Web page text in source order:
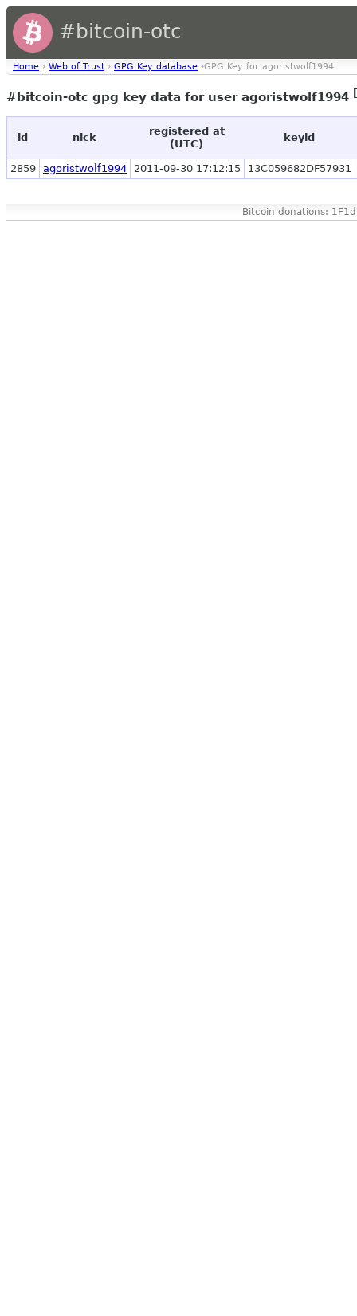
#bitcoin-otc
Home › Web of Trust › GPG Key database ›GPG Key for agoristwolf1994
#bitcoin-otc gpg key data for user agoristwolf1994 [
id nick
registered at
(UTC)
keyid
2859 agoristwolf1994 2011-09-30 17:12:15 13C059682DF57931
Bitcoin donations: